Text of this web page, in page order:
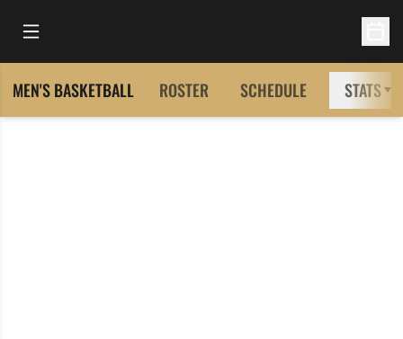
Open Main Menu
MEN'S BASKETBALL ROSTER SCHEDULE STATS